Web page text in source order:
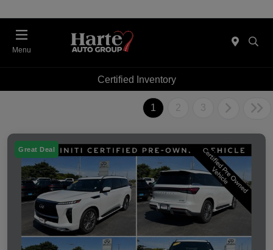
Menu
Certified Inventory
1 2 3
Great Deal